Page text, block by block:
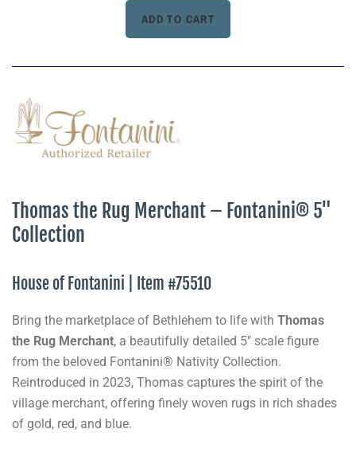
Thomas the Rug Merchant – Fontanini® 5"
Collection
House of Fontanini | Item #75510
Bring the marketplace of Bethlehem to life with Thomas
the Rug Merchant, a beautifully detailed 5" scale figure
from the beloved Fontanini® Nativity Collection.
Reintroduced in 2023, Thomas captures the spirit of the
village merchant, offering finely woven rugs in rich shades
of gold, red, and blue.